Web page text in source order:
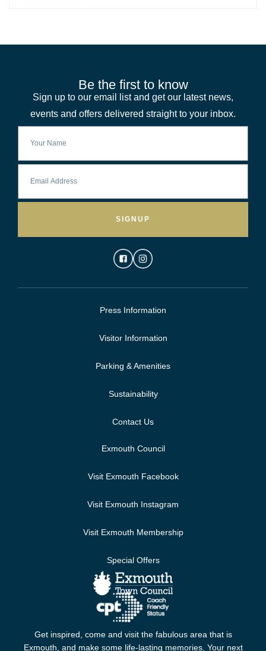
Be the first to know
Sign up to our email list and get our latest news,
events and offers delivered straight to your inbox.
SIGNUP
Press Information
Visitor Information
Parking & Amenities
Sustainability
Contact Us
Exmouth Council
Visit Exmouth Facebook
Visit Exmouth Instagram
Visit Exmouth Membership
Special Offers
Get inspired, come and visit the fabulous area that is
Exmouth, and make some life-lasting memories. Your next